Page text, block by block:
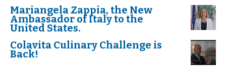
Mariangela Zappia, the New
Ambassador of Italy to the
United States.
Colavita Culinary Challenge is
Back!